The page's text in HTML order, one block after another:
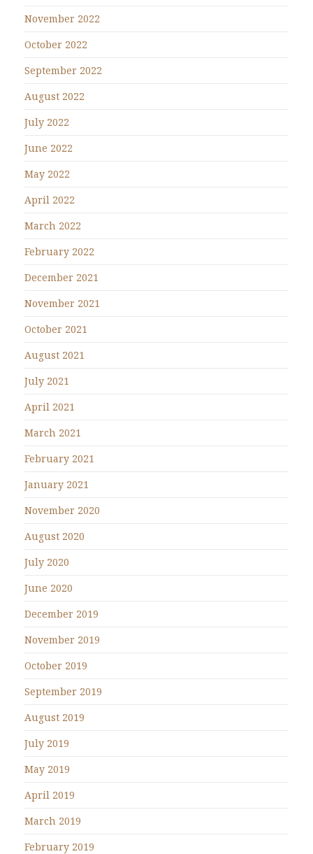
November 2022
October 2022
September 2022
August 2022
July 2022
June 2022
May 2022
April 2022
March 2022
February 2022
December 2021
November 2021
October 2021
August 2021
July 2021
April 2021
March 2021
February 2021
January 2021
November 2020
August 2020
July 2020
June 2020
December 2019
November 2019
October 2019
September 2019
August 2019
July 2019
May 2019
April 2019
March 2019
February 2019